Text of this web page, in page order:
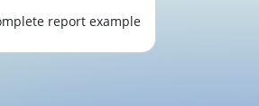
report example